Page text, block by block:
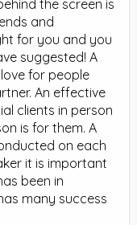
the screen is
and
for you and you
suggested! A
for people
An effective
clients in person
is for them. A
on each
it is important
been in
many success